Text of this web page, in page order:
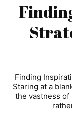
Finding
Staring at a
the vastness